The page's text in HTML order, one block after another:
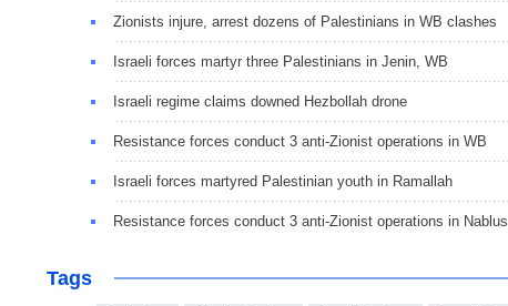
Zionists injure, arrest dozens of Palestinians in WB clashes
Israeli forces martyr three Palestinians in Jenin, WB
Israeli regime claims downed Hezbollah drone
Resistance forces conduct 3 anti-Zionist operations in WB
Israeli forces martyred Palestinian youth in Ramallah
Resistance forces conduct 3 anti-Zionist operations in Nablus
Tags